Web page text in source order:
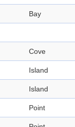
Bay
Cove
Island
Island
Point